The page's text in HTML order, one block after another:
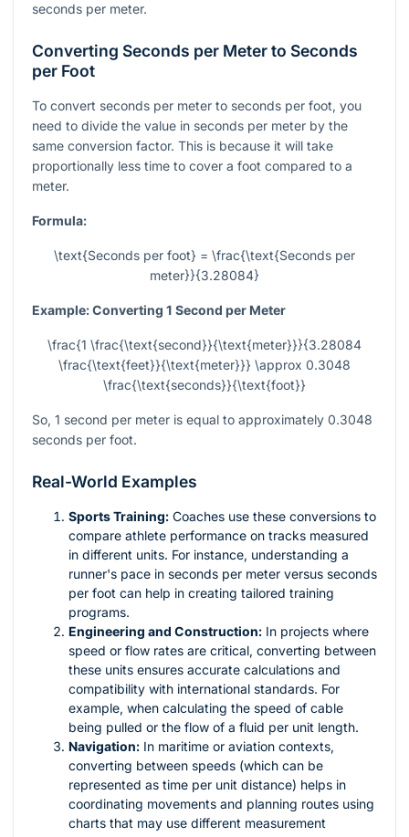
seconds per meter.
Converting Seconds per Meter to Seconds
per Foot
To convert seconds per meter to seconds per foot, you
need to divide the value in seconds per meter by the
same conversion factor. This is because it will take
proportionally less time to cover a foot compared to a
meter.
Formula:
\text{Seconds per foot} = \frac{\text{Seconds per
meter}}{3.28084}
Example: Converting 1 Second per Meter
\frac{1 \frac{\text{second}}{\text{meter}}}{3.28084
\frac{\text{feet}}{\text{meter}}} \approx 0.3048
\frac{\text{seconds}}{\text{foot}}
So, 1 second per meter is equal to approximately 0.3048
seconds per foot.
Real-World Examples
Sports Training: Coaches use these conversions to
compare athlete performance on tracks measured
in different units. For instance, understanding a
runner's pace in seconds per meter versus seconds
per foot can help in creating tailored training
programs.
Engineering and Construction: In projects where
speed or flow rates are critical, converting between
these units ensures accurate calculations and
compatibility with international standards. For
example, when calculating the speed of cable
being pulled or the flow of a fluid per unit length.
Navigation: In maritime or aviation contexts,
converting between speeds (which can be
represented as time per unit distance) helps in
coordinating movements and planning routes using
charts that may use different measurement